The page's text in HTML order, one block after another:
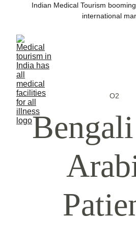
Indian Medical Tourism
international
O2